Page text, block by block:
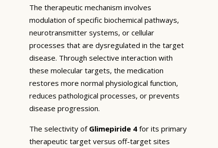
The therapeutic mechanism involves
modulation of specific biochemical pathways,
neurotransmitter systems, or cellular
processes that are dysregulated in the target
disease. Through selective interaction with
these molecular targets, the medication
restores more normal physiological function,
reduces pathological processes, or prevents
disease progression.
The selectivity of Glimepiride 4 for its primary
therapeutic target versus off-target sites